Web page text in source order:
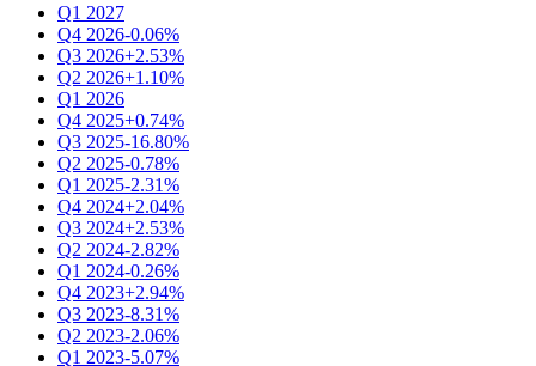
Q1 2027
Q4 2026-0.06%
Q3 2026+2.53%
Q2 2026+1.10%
Q1 2026
Q4 2025+0.74%
Q3 2025-16.80%
Q2 2025-0.78%
Q1 2025-2.31%
Q4 2024+2.04%
Q3 2024+2.53%
Q2 2024-2.82%
Q1 2024-0.26%
Q4 2023+2.94%
Q3 2023-8.31%
Q2 2023-2.06%
Q1 2023-5.07%